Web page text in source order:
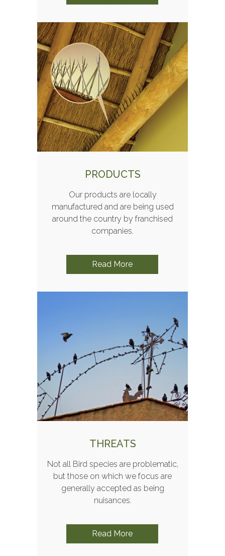
PRODUCTS
Our products are locally
manufactured and are being used
around the country by franchised
companies.
Read More
THREATS
Not all Bird species are problematic,
but those on which we focus are
generally accepted as being
nuisances.
Read More